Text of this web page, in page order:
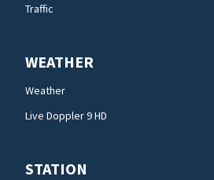
Traffic
WEATHER
Weather
Live Doppler 9 HD
STATION